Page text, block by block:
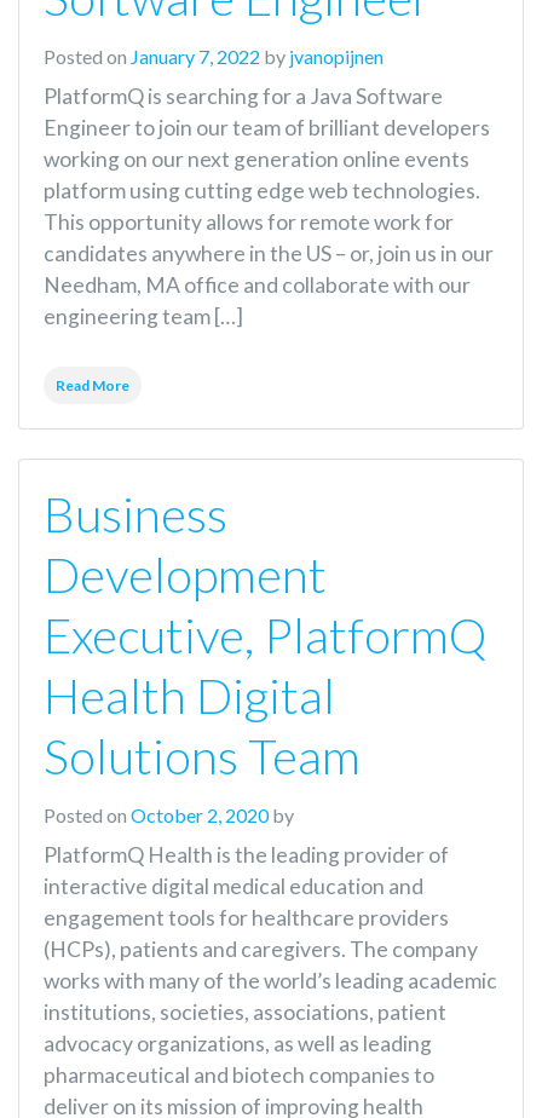
Posted on January 7, 2022 by jvanopijnen
PlatformQ is searching for a Java Software
Engineer to join our team of brilliant developers
working on our next generation online events
platform using cutting edge web technologies.
This opportunity allows for remote work for
candidates anywhere in the US – or, join us in our
Needham, MA office and collaborate with our
engineering team […]
Read More
Business
Development
Executive, PlatformQ
Health Digital
Solutions Team
Posted on October 2, 2020by
PlatformQ Health is the leading provider of
interactive digital medical education and
engagement tools for healthcare providers
(HCPs), patients and caregivers. The company
works with many of the world’s leading academic
institutions, societies, associations, patient
advocacy organizations, as well as leading
pharmaceutical and biotech companies to
deliver on its mission of improving health